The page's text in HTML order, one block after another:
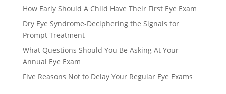
How Early Should A Child Have Their First Eye Exam
Dry Eye Syndrome-Deciphering the Signals for
Prompt Treatment
What Questions Should You Be Asking At Your
Annual Eye Exam
Five Reasons Not to Delay Your Regular Eye Exams